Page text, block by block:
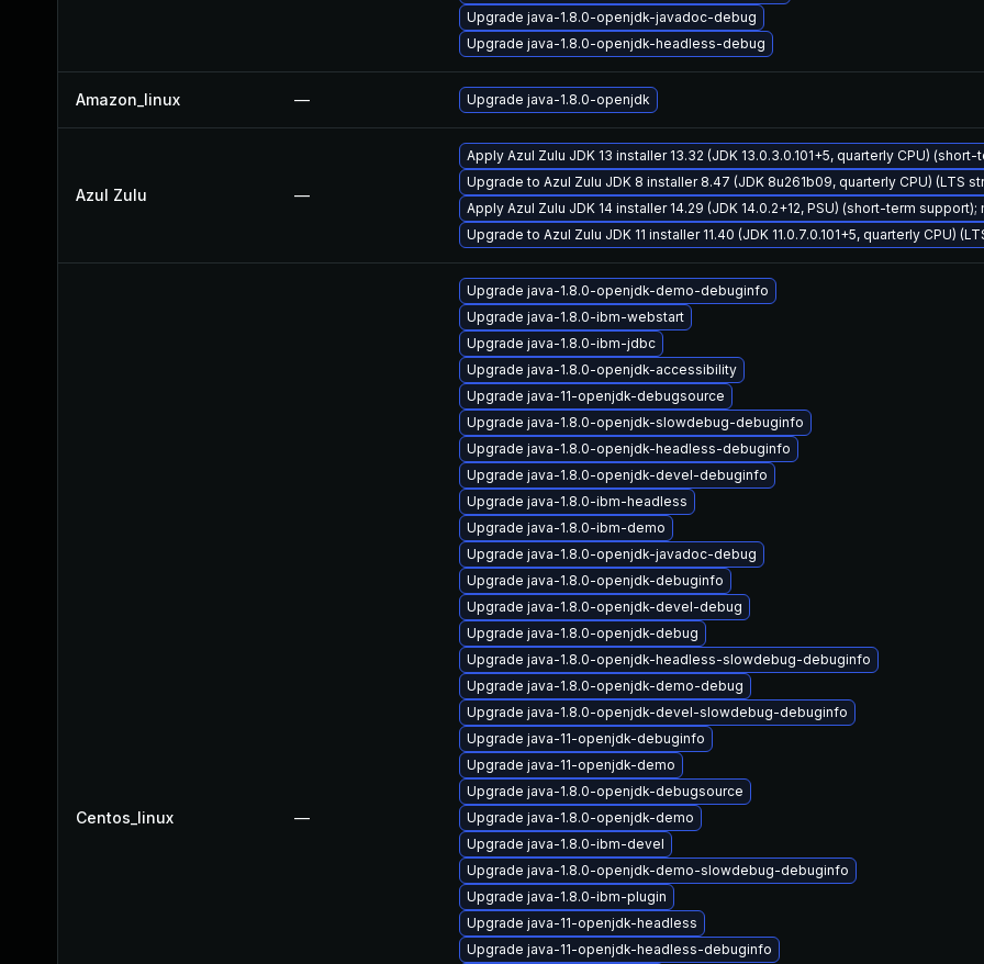
Upgrade java-1.8.0-openjdk-javadoc-debug
Upgrade java-1.8.0-openjdk-headless-debug
Amazon_linux — Upgrade java-1.8.0-openjdk
Azul Zulu —
Apply Azul Zulu JDK 13 installer 13.32 (JDK 13.0.3.0.101+5, quarterly CPU) (short-
Upgrade to Azul Zulu JDK 8 installer 8.47 (JDK 8u261b09, quarterly CPU) (LTS
Apply Azul Zulu JDK 14 installer 14.29 (JDK 14.0.2+12, PSU) (short-term support);
Upgrade to Azul Zulu JDK 11 installer 11.40 (JDK 11.0.7.0.101+5, quarterly CPU)
Centos_linux —
Upgrade java-1.8.0-openjdk-demo-debuginfo
Upgrade java-1.8.0-ibm-webstart
Upgrade java-1.8.0-ibm-jdbc
Upgrade java-1.8.0-openjdk-accessibility
Upgrade java-11-openjdk-debugsource
Upgrade java-1.8.0-openjdk-slowdebug-debuginfo
Upgrade java-1.8.0-openjdk-headless-debuginfo
Upgrade java-1.8.0-openjdk-devel-debuginfo
Upgrade java-1.8.0-ibm-headless
Upgrade java-1.8.0-ibm-demo
Upgrade java-1.8.0-openjdk-javadoc-debug
Upgrade java-1.8.0-openjdk-debuginfo
Upgrade java-1.8.0-openjdk-devel-debug
Upgrade java-1.8.0-openjdk-debug
Upgrade java-1.8.0-openjdk-headless-slowdebug-debuginfo
Upgrade java-1.8.0-openjdk-demo-debug
Upgrade java-1.8.0-openjdk-devel-slowdebug-debuginfo
Upgrade java-11-openjdk-debuginfo
Upgrade java-11-openjdk-demo
Upgrade java-1.8.0-openjdk-debugsource
Upgrade java-1.8.0-openjdk-demo
Upgrade java-1.8.0-ibm-devel
Upgrade java-1.8.0-openjdk-demo-slowdebug-debuginfo
Upgrade java-1.8.0-ibm-plugin
Upgrade java-11-openjdk-headless
Upgrade java-11-openjdk-headless-debuginfo